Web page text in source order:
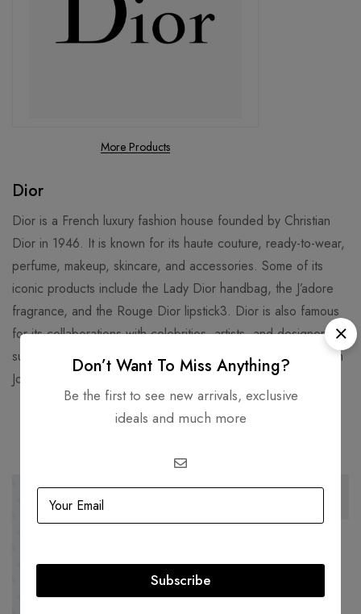
More Products
Dior
Dior is a French luxury fashion house founded by Christian
Dior in 1946. It is known for its haute couture, ready-to-wear,
perfume, makeup, skincare, and accessories. Some of its
iconic products include the Lady Dior handbag, the J’adore
fragrance, and the Rouge Dior lipstick3. Dior is also famous
for its collaborations with celebrities, artists, and designers,
such as Jennifer Lawrence, Rihanna, Daniel Arsham, and Kim
Jones.
-44%
Balenciaga Giant Gold Triple
Tour Black Bracelet
Don’t Want To Miss Anything?
Be the first to see new arrivals, exclusive
ideals and much more
Subscribe